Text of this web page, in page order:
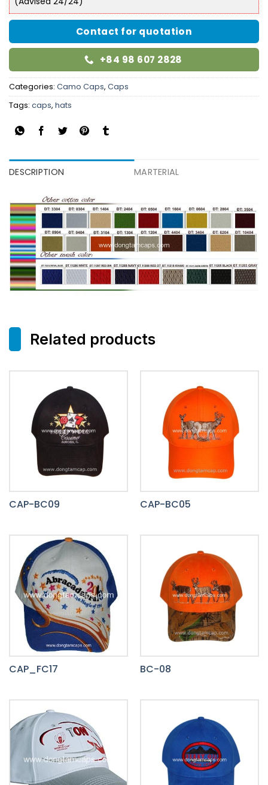
Contact for quotation
+84 98 607 2828
Categories: Camo Caps, Caps
Tags: caps, hats
DESCRIPTION MARTERIAL
Related products
CAP-BC09 CAP-BC05
CAP_FC17 BC-08